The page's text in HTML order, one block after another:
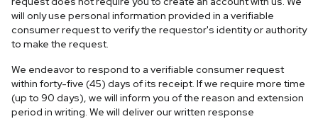
will only use personal information provided in a verifiable
consumer request to verify the requestor's identity or authority
to make the request.
We endeavor to respond to a verifiable consumer request
within forty-five (45) days of its receipt. If we require more time
(up to 90 days), we will inform you of the reason and extension
period in writing. We will deliver our written response